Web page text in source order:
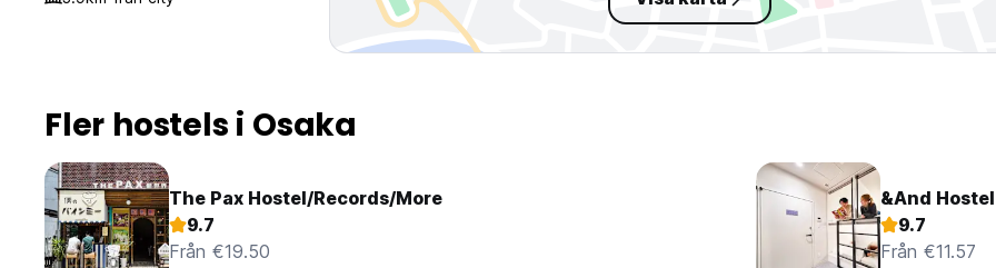
Fler hostels i Osaka
The Pax Hostel/Records/More
9.7
Från €19.50
&And
9.7
Från €11.57